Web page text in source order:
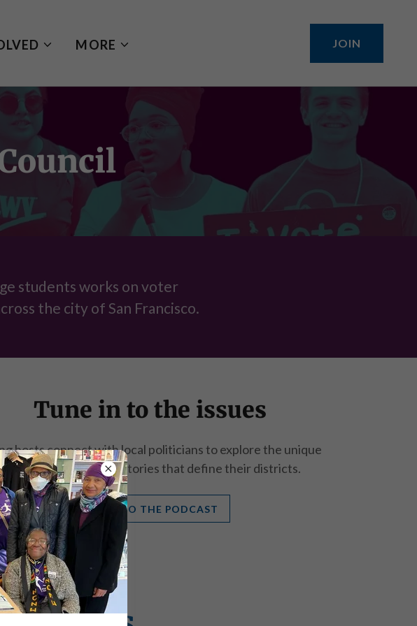
MORE JOIN
students works on voter
the city of San Francisco.
Tune in to the issues
hosts connect with local politicians to explore the unique
people, and stories that define their districts.
LISTEN TO THE PODCAST